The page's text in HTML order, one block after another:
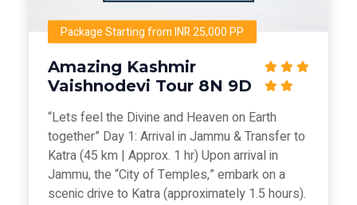
Package Starting from INR 25,000 PP
Amazing Kashmir
Vaishnodevi Tour 8N 9D
“Lets feel the Divine and Heaven on Earth
together” Day 1: Arrival in Jammu & Transfer to
Katra (45 km | Approx. 1 hr) Upon arrival in
Jammu, the “City of Temples,” embark on a
scenic drive to Katra (approximately 1.5 hours).